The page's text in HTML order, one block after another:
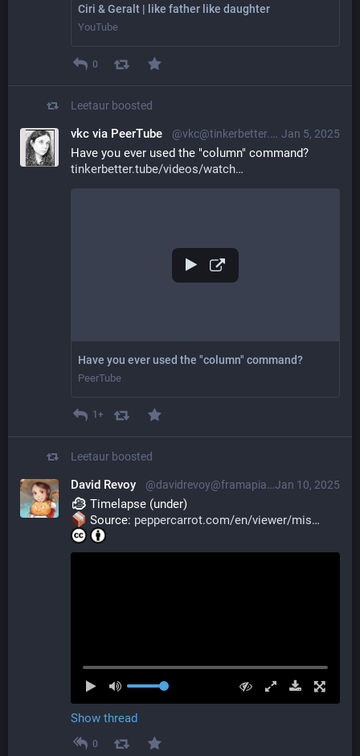
Ciri & Geralt | like father like daughter
YouTube
0
Leetaur boosted
Jan 5, 2025
vkc via PeerTube @vkc@tinkerbetter.tube
Have you ever used the "column" command?
tinkerbetter.tube/videos/watch
Have you ever used the "column" command?
PeerTube
1+
Leetaur boosted
Jan 10, 2025
David Revoy @davidrevoy@framapiaf.org
Timelapse (under)
Source: peppercarrot.com/en/viewer/mis
Show thread
0